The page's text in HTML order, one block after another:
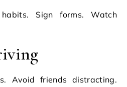
Sign forms. Watch
Avoid friends distracting.